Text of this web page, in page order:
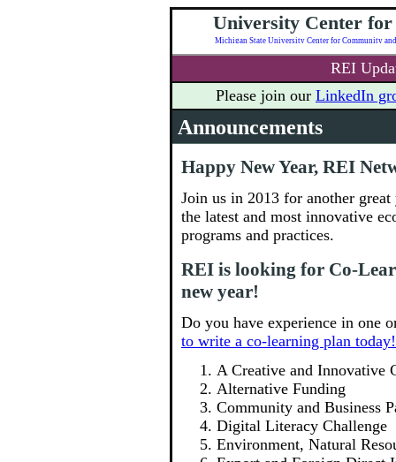
University Center
REI
Please join our LinkedIn
Announcements
Happy New Year, REI
Join us in 2013 for another
the latest and most innovative
programs and practices.
REI is looking for Co-
new year!
Do you have experience in one
to write a co-learning plan today!
A Creative and Innovative
Alternative Funding
Community and Business
Digital Literacy Challenge
Environment, Natural